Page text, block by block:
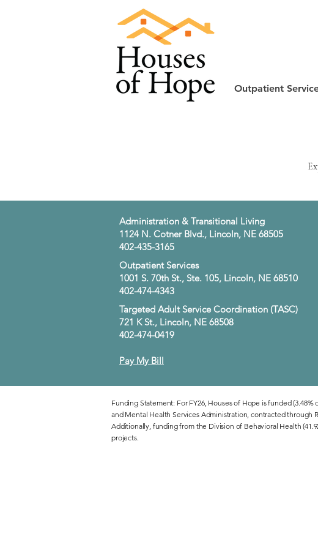
Outpatient
​Administration & Transitional Living
1124 N. Cotner Blvd., Lincoln, NE 68505
402-435-3165
​Outpatient Services
1001 S. 70th St., Ste. 105, Lincoln, NE 68510
402-474-4343
Targeted Adult Service Coordination (TASC)
721 K St., Lincoln, NE 68508
402-474-0419
Pay My Bill
Funding Statement: For FY26, Houses of Hope is funded
and Mental Health Services Administration, contracted through
Additionally, funding from the Division of Behavioral Health
projects.